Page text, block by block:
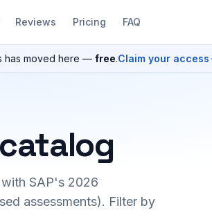
Reviews Pricing FAQ
has moved here — free.Claim your access
SAP's 2026
assessments). Filter by